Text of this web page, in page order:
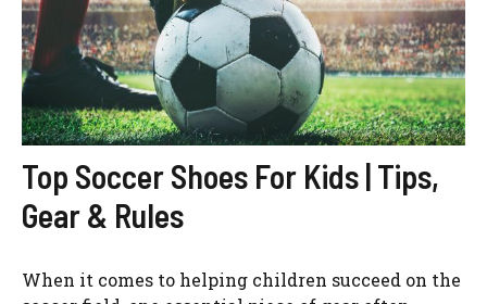
Top Soccer Shoes For Kids | Tips,
Gear & Rules
When it comes to helping children succeed on the